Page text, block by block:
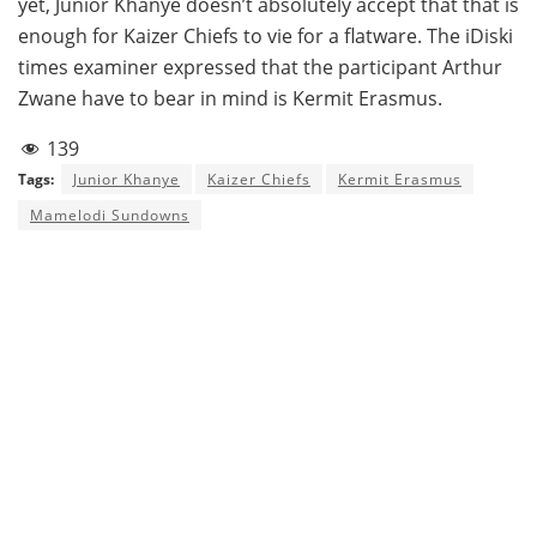
enough for Kaizer Chiefs to vie for a flatware. The iDiski
times examiner expressed that the participant Arthur
Zwane have to bear in mind is Kermit Erasmus.
139
Tags: Junior Khanye Kaizer Chiefs
Kermit Erasmus
Mamelodi Sundowns